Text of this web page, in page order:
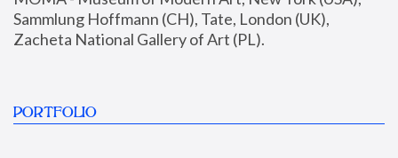
Sammlung Hoffmann (CH), Tate, London (UK),
Zacheta National Gallery of Art (PL).
PORTFOLIO